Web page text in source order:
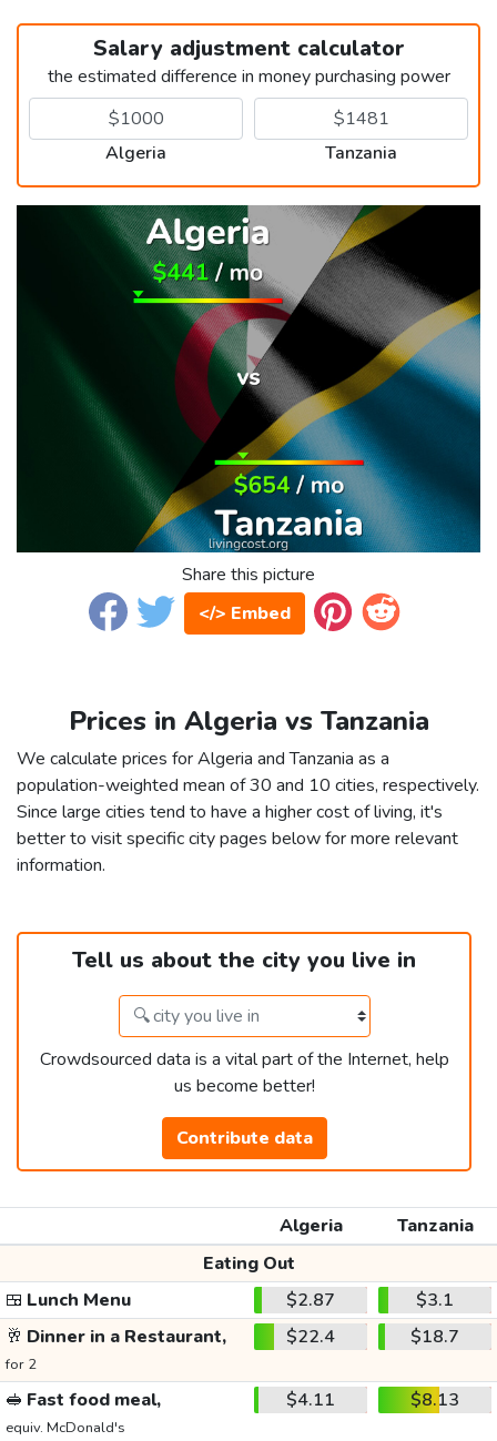
Salary adjustment calculator
the estimated difference in money purchasing power
Algeria Tanzania
Share this picture
</> Embed
Prices in Algeria vs Tanzania
We calculate prices for Algeria and Tanzania as a
population-weighted mean of 30 and 10 cities, respectively.
Since large cities tend to have a higher cost of living, it's
better to visit specific city pages below for more relevant
information.
Tell us about the city you live in
Crowdsourced data is a vital part of the Internet, help
us become better!
Contribute data
Algeria
Tanzania
Eating Out
🍱 Lunch Menu $2.87
$3.1
🥂 Dinner in a Restaurant,
for 2
$22.4 $18.7
🥪 Fast food meal,
equiv. McDonald's
$4.11 $8.13